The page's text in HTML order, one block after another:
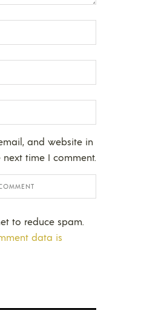
and website in
time I comment.
to reduce spam.
data is